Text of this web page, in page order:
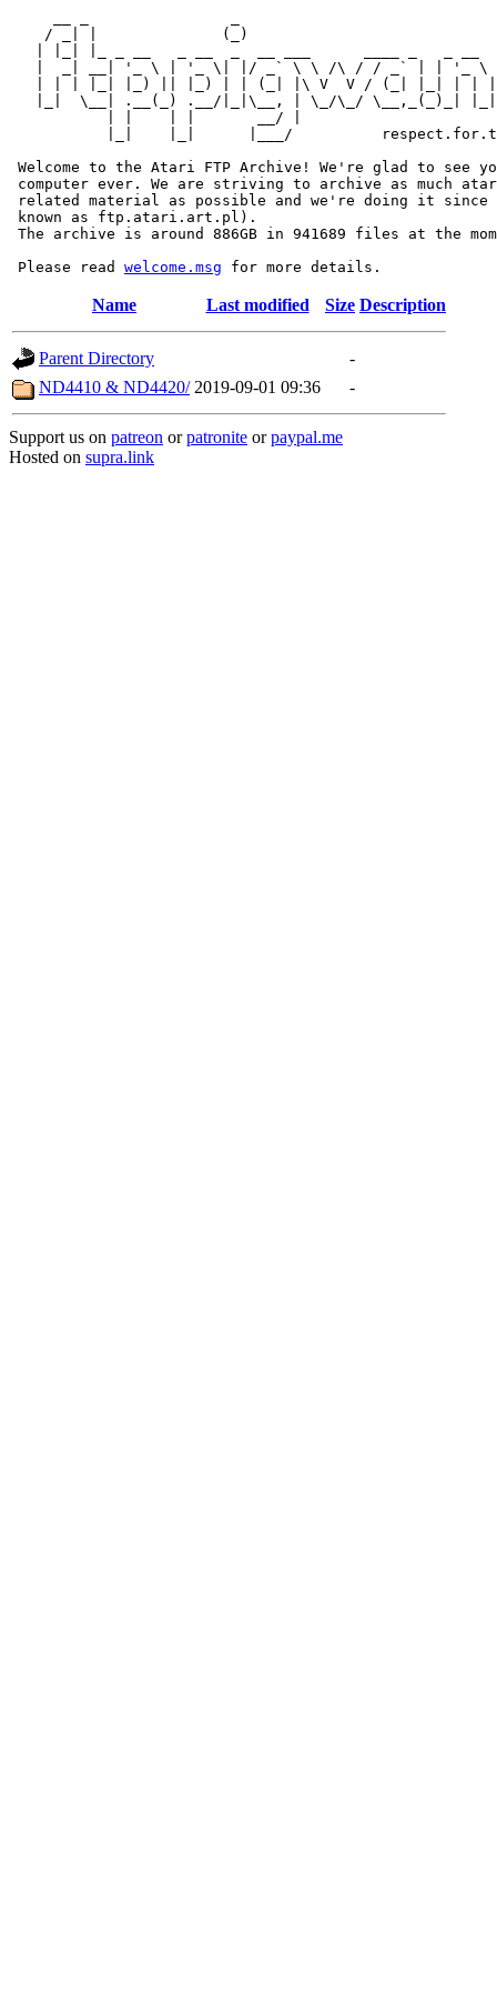
/ _| |              (_)
|  _| __| '_ \ | '_ \| |/ _` \ \ /\ / / _` | | '_ \
| | | |_| |_) || |_) | | (_| |\ V  V / (_| |_| | |
|_|  \__| .__(_) .__/|_|\__, | \_/\_/ \__,_(_)_|
           | |    | |       __/ |
|_|    |_|      |___/
Welcome to the Atari FTP Archive! We're glad to see
computer ever. We are striving to archive as much
related material as possible and we're doing it since
known as ftp.atari.art.pl).
The archive is around 886GB in 941689 files at the
Please read welcome.msg
Name Last modified Size Description
Parent Directory
-
ND4410 & ND4420/ 2019-09-01 09:36 -
Support us on patreon orpatronite orpaypal.me
Hosted on supra.link